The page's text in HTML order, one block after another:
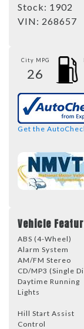
Stock: 1902
VIN: 268657
City MPG
26
Get the
Vehicle
ABS (4-Wheel)
Alarm System
AM/FM Stereo
CD/MP3 (Single
Daytime Running
Lights
Hill Start Assist
Control